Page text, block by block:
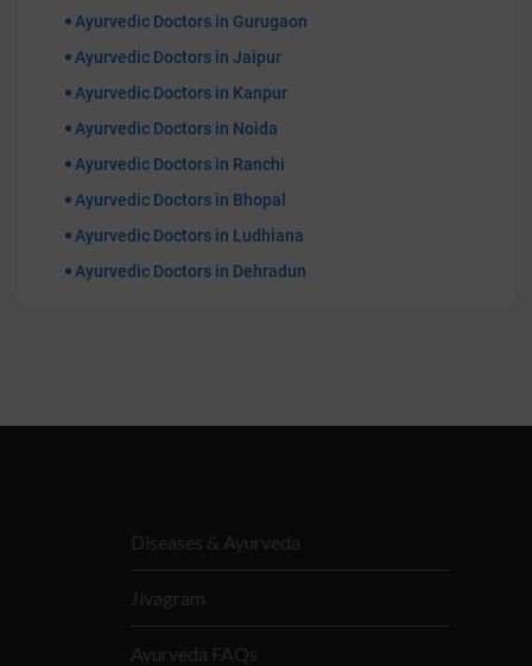
Ayurvedic Doctors in Gurugaon
Ayurvedic Doctors in Jaipur
Ayurvedic Doctors in Kanpur
Ayurvedic Doctors in Noida
Ayurvedic Doctors in Ranchi
Ayurvedic Doctors in Bhopal
Ayurvedic Doctors in Ludhiana
Ayurvedic Doctors in Dehradun
Diseases & Ayurveda
Jivagram
Ayurveda FAQs